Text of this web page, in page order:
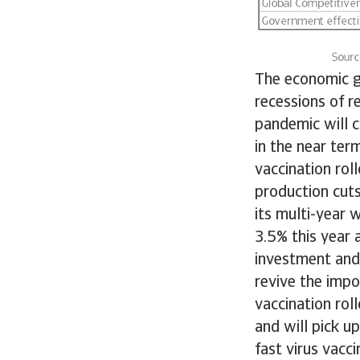
The
recessions of
pandemic will
in the near
vaccination
production
its multi-year
3.5% this
investment
revive the
vaccination
and will pick
fast virus